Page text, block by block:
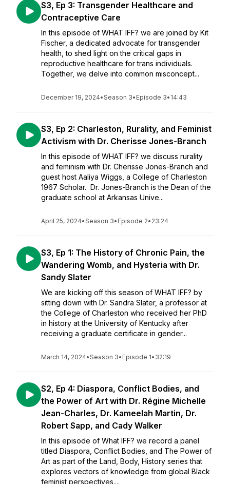
S3, Ep 3: Transgender Healthcare and
Contraceptive Care
In this episode of WHAT IFF? we are joined by Kit
Fischer, a dedicated advocate for transgender
health, to shed light on the critical gaps in
reproductive healthcare for trans individuals.
Together, we delve into common misconcept...
December 19, 2024•Season 3• Episode 3• 14:43
S3, Ep 2: Charleston, Rurality, and Feminist
Activism with Dr. Cherisse Jones-Branch
In this episode of WHAT IFF? we discuss rurality
and feminism with Dr. Cherisse Jones-Branch and
guest host Aaliya Wiggs, a College of Charleston
1967 Scholar. Dr. Jones-Branch is the Dean of the
graduate school at Arkansas Unive...
April 25, 2024•Season 3• Episode 2• 23:24
S3, Ep 1: The History of Chronic Pain, the
Wandering Womb, and Hysteria with Dr.
Sandy Slater
We are kicking off this season of WHAT IFF? by
sitting down with Dr. Sandra Slater, a professor at
the College of Charleston who received her PhD
in history at the University of Kentucky after
receiving a graduate certificate in gender...
March 14, 2024•Season 3• Episode 1• 32:19
S2, Ep 4: Diaspora, Conflict Bodies, and
the Power of Art with Dr. Régine Michelle
Jean-Charles, Dr. Kameelah Martin, Dr.
Robert Sapp, and Cady Walker
In this episode of What IFF? we record a panel
titled Diaspora, Conflict Bodies, and The Power of
Art as part of the Land, Body, History series that
explores vectors of knowledge from global Black
feminist perspectives....